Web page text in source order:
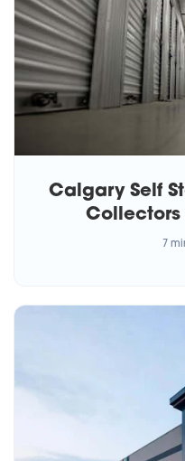
Calgary Self
7